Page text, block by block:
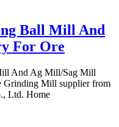
Ball Mill And
For Ore
And Ag Mill/Sag Mill
Grinding Mill supplier from
Ltd. Home